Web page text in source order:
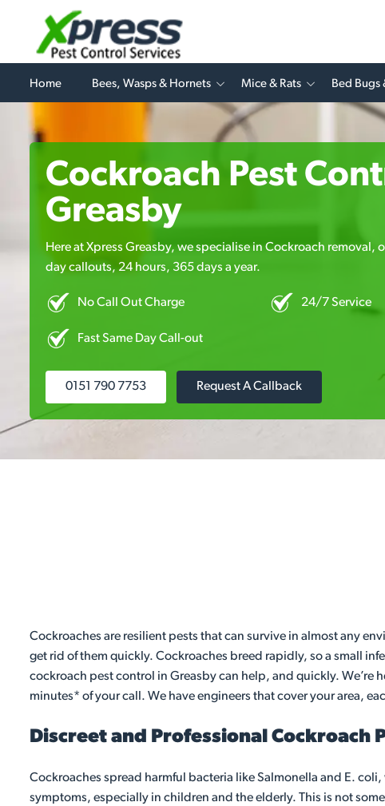
Home Bees, Wasps & Hornets Mice & Rats Bed Bugs
Cockroach Pest
Greasby
Here at Xpress Greasby, we specialise in Cockroach removal,
day callouts, 24 hours, 365 days a year.
No Call Out Charge 24/7 Service
Fast Same Day Call-out
0151 790 7753 Request A Callback
Cockroaches are resilient pests that can survive in almost any
get rid of them quickly. Cockroaches breed rapidly, so a small
cockroach pest control in Greasby can help, and quickly. We’re
minutes* of your call. We have engineers that cover your area,
Discreet and Professional Cockroach
Cockroaches spread harmful bacteria like Salmonella and E.
symptoms, especially in children and the elderly. This is not